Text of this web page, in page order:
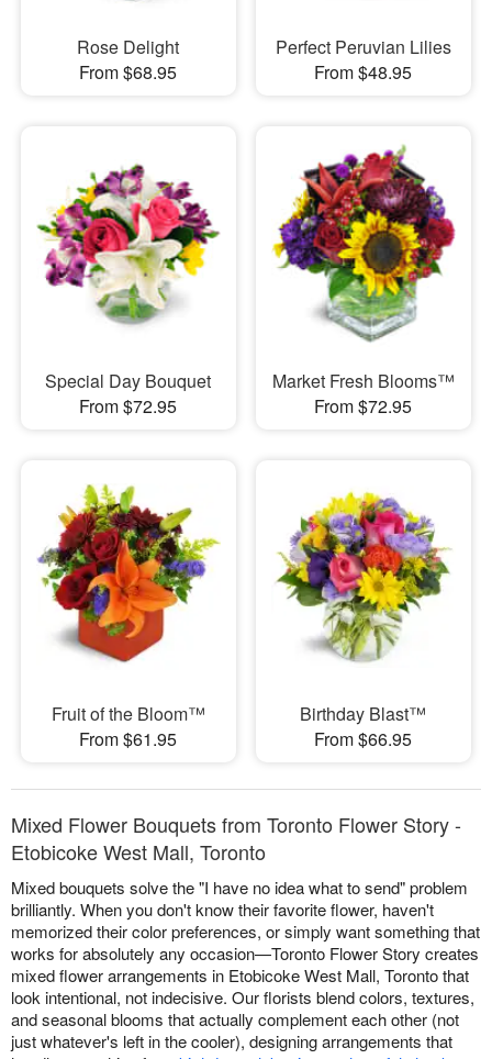
Rose Delight
From $68.95
Perfect Peruvian Lilies
From $48.95
Special Day Bouquet
From $72.95
Market Fresh Blooms™
From $72.95
Fruit of the Bloom™
From $61.95
Birthday Blast™
From $66.95
Mixed Flower Bouquets from Toronto Flower Story -
Etobicoke West Mall, Toronto
Mixed bouquets solve the "I have no idea what to send" problem
brilliantly. When you don't know their favorite flower, haven't
memorized their color preferences, or simply want something that
works for absolutely any occasion—Toronto Flower Story creates
mixed flower arrangements in Etobicoke West Mall, Toronto that
look intentional, not indecisive. Our florists blend colors, textures,
and seasonal blooms that actually complement each other (not
just whatever's left in the cooler), designing arrangements that